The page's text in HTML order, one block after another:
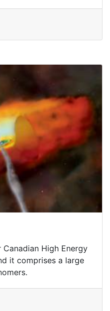
High Energy
it comprises a large